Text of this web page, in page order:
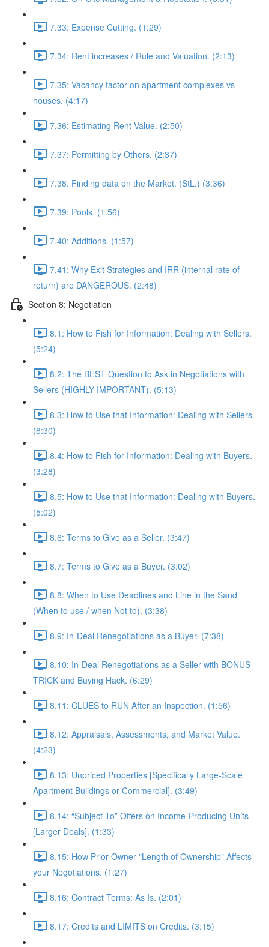
7.33: Expense Cutting. (1:29)
7.34: Rent increases / Rule and Valuation. (2:13)
7.35: Vacancy factor on apartment complexes vs
houses. (4:17)
7.36: Estimating Rent Value. (2:50)
7.37: Permitting by Others. (2:37)
7.38: Finding data on the Market. (StL.) (3:36)
7.39: Pools. (1:56)
7.40: Additions. (1:57)
7.41: Why Exit Strategies and IRR (internal rate of
return) are DANGEROUS. (2:48)
Section 8: Negotiation
8.1: How to Fish for Information: Dealing with Sellers.
(5:24)
8.2: The BEST Question to Ask in Negotiations with
Sellers (HIGHLY IMPORTANT). (5:13)
8.3: How to Use that Information: Dealing with Sellers.
(8:30)
8.4: How to Fish for Information: Dealing with Buyers.
(3:28)
8.5: How to Use that Information: Dealing with Buyers.
(5:02)
8.6: Terms to Give as a Seller. (3:47)
8.7: Terms to Give as a Buyer. (3:02)
8.8: When to Use Deadlines and Line in the Sand
(When to use / when Not to). (3:38)
8.9: In-Deal Renegotiations as a Buyer. (7:38)
8.10: In-Deal Renegotiations as a Seller with BONUS
TRICK and Buying Hack. (6:29)
8.11: CLUES to RUN After an Inspection. (1:56)
8.12: Appraisals, Assessments, and Market Value.
(4:23)
8.13: Unpriced Properties [Specifically Large-Scale
Apartment Buildings or Commercial]. (3:49)
8.14: “Subject To” Offers on Income-Producing Units
[Larger Deals]. (1:33)
8.15: How Prior Owner "Length of Ownership" Affects
your Negotiations. (1:27)
8.16: Contract Terms: As Is. (2:01)
8.17: Credits and LIMITS on Credits. (3:15)